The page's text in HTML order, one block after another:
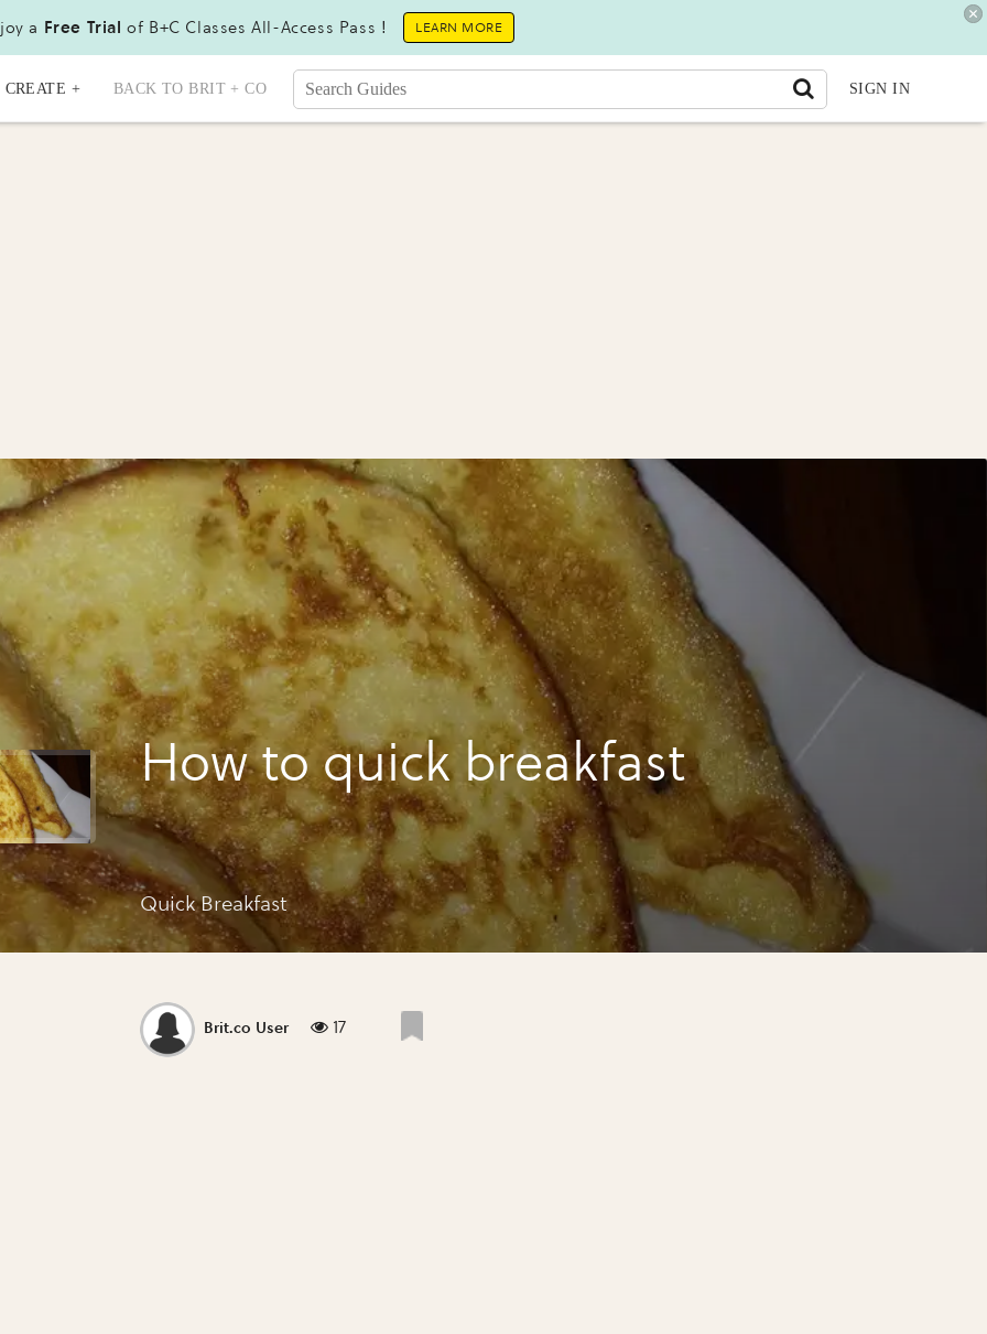
a Free Trial of B+C Classes All-Access Pass ! LEARN MORE
CREATE + BACK TO BRIT + CO SIGN IN
How to quick breakfast
Quick Breakfast
Brit.co User 17